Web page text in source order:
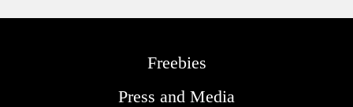
Freebies
Press and Media